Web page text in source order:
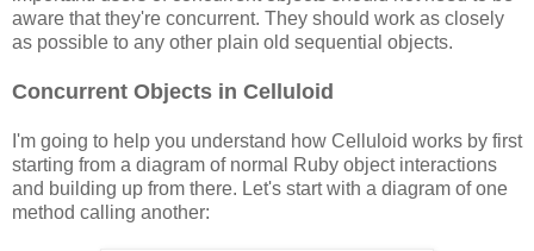
aware that they're concurrent. They should work as closely
as possible to any other plain old sequential objects.
Concurrent Objects in Celluloid
I'm going to help you understand how Celluloid works by first
starting from a diagram of normal Ruby object interactions
and building up from there. Let's start with a diagram of one
method calling another: